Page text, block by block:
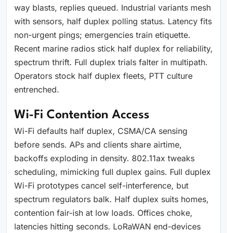
way blasts, replies queued. Industrial variants mesh
with sensors, half duplex polling status. Latency fits
non-urgent pings; emergencies train etiquette.
Recent marine radios stick half duplex for reliability,
spectrum thrift. Full duplex trials falter in multipath.
Operators stock half duplex fleets, PTT culture
entrenched.
Wi-Fi Contention Access
Wi-Fi defaults half duplex, CSMA/CA sensing
before sends. APs and clients share airtime,
backoffs exploding in density. 802.11ax tweaks
scheduling, mimicking full duplex gains. Full duplex
Wi-Fi prototypes cancel self-interference, but
spectrum regulators balk. Half duplex suits homes,
contention fair-ish at low loads. Offices choke,
latencies hitting seconds. LoRaWAN end-devices